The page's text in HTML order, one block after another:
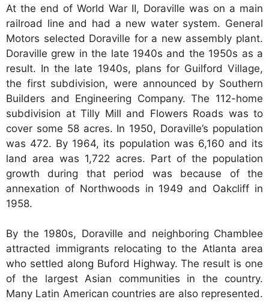
At the end of World War II, Doraville was on a main
railroad line and had a new water system. General
Motors selected Doraville for a new assembly plant.
Doraville grew in the late 1940s and the 1950s as a
result. In the late 1940s, plans for Guilford Village,
the first subdivision, were announced by Southern
Builders and Engineering Company. The 112-home
subdivision at Tilly Mill and Flowers Roads was to
cover some 58 acres. In 1950, Doraville’s population
was 472. By 1964, its population was 6,160 and its
land area was 1,722 acres. Part of the population
growth during that period was because of the
annexation of Northwoods in 1949 and Oakcliff in
1958.
By the 1980s, Doraville and neighboring Chamblee
attracted immigrants relocating to the Atlanta area
who settled along Buford Highway. The result is one
of the largest Asian communities in the country.
Many Latin American countries are also represented.